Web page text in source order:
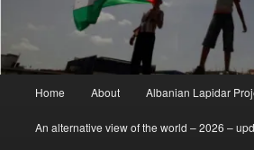
Home About Albanian Lapidar
An alternative view of the world – 2026 –